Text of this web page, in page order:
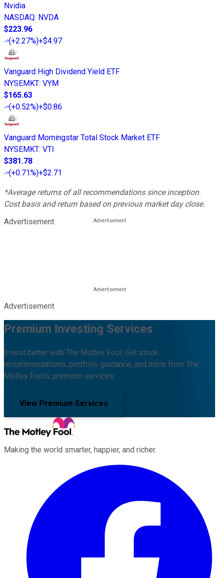
Nvidia
NASDAQ: NVDA
$223.96
(+2.27%)+$4.97
Vanguard High Dividend Yield ETF
NYSEMKT: VYM
$165.63
(+0.52%)+$0.86
Vanguard Morningstar Total Stock Market ETF
NYSEMKT: VTI
$381.78
(+0.71%)+$2.71
*Average returns of all recommendations since inception.
Cost basis and return based on previous market day close.
Advertisement
Advertisement
Premium Investing Services
Invest better with The Motley Fool. Get stock
recommendations, portfolio guidance, and more from The
Motley Fool's premium services.
View Premium Services
Making the world smarter, happier, and richer.